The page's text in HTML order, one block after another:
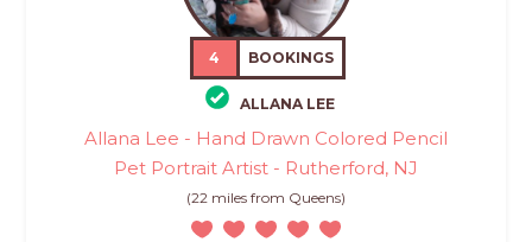
4 BOOKINGS
ALLANA LEE
Allana Lee - Hand Drawn Colored Pencil
Pet Portrait Artist - Rutherford, NJ
(22 miles from Queens)